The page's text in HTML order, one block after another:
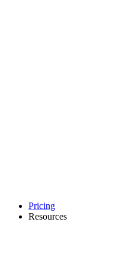
Pricing
Resources